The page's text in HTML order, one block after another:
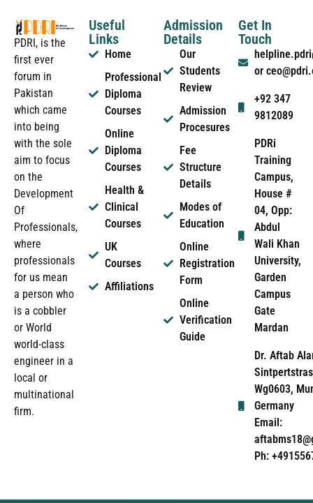
PDRI, is the
first ever
forum in
Pakistan
which came
into being
with the sole
aim to focus
on the
Development
Of
Professionals,
where
professionals
for us mean
a person who
is a cobbler
or World
world-class
engineer in a
local or
multinational
firm.
Useful
Links
Home
Professional
Diploma
Courses
Online
Diploma
Courses
Health &
Clinical
Courses
UK
Courses
Affiliations
Admission
Details
Our
Students
Review
Admission
Procesures
Fee
Structure
Details
Modes of
Education
Online
Registration
Form
Online
Verification
Guide
Get In
Touch
or
+92 347
9812089
PDRi
Training
Campus,
House #
04, Opp:
Abdul
Wali Khan
University,
Garden
Campus
Gate
Mardan
Dr. Aftab
Wg0603,
Germany
Email:
Ph: